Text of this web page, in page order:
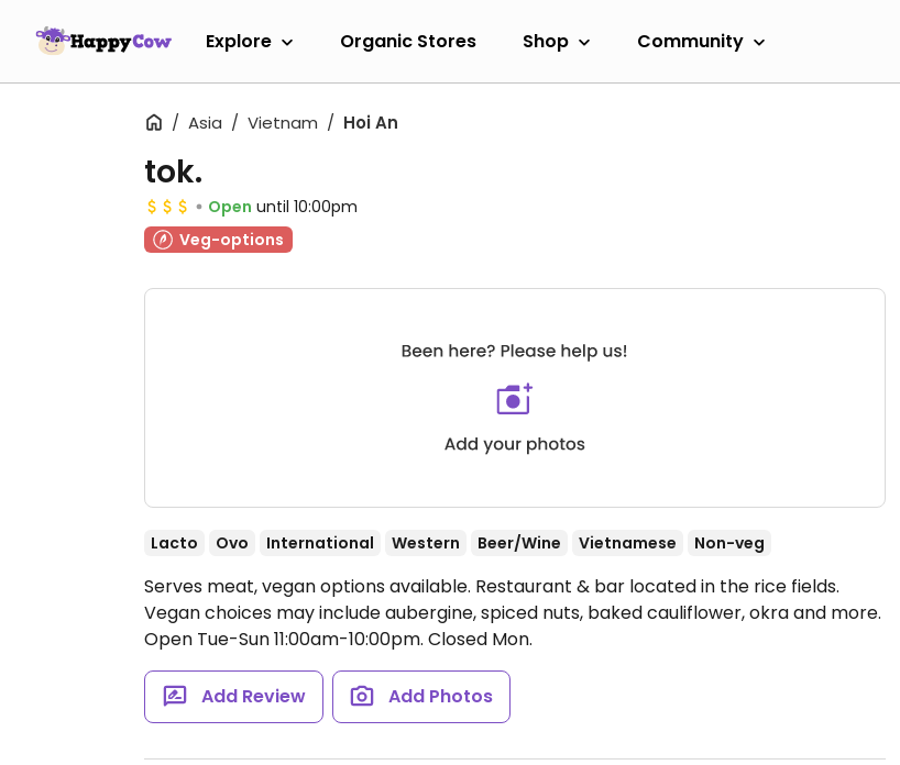
Explore Organic Stores Shop Community
Asia Vietnam Hoi An
tok.
Open until 10:00pm
Veg-options
Lacto Ovo International Western Beer/Wine Vietnamese Non-veg
Serves meat, vegan options available. Restaurant & bar located in the rice fields.
Vegan choices may include aubergine, spiced nuts, baked cauliflower, okra and more.
Open Tue-Sun 11:00am-10:00pm. Closed Mon.
Add Review Add Photos